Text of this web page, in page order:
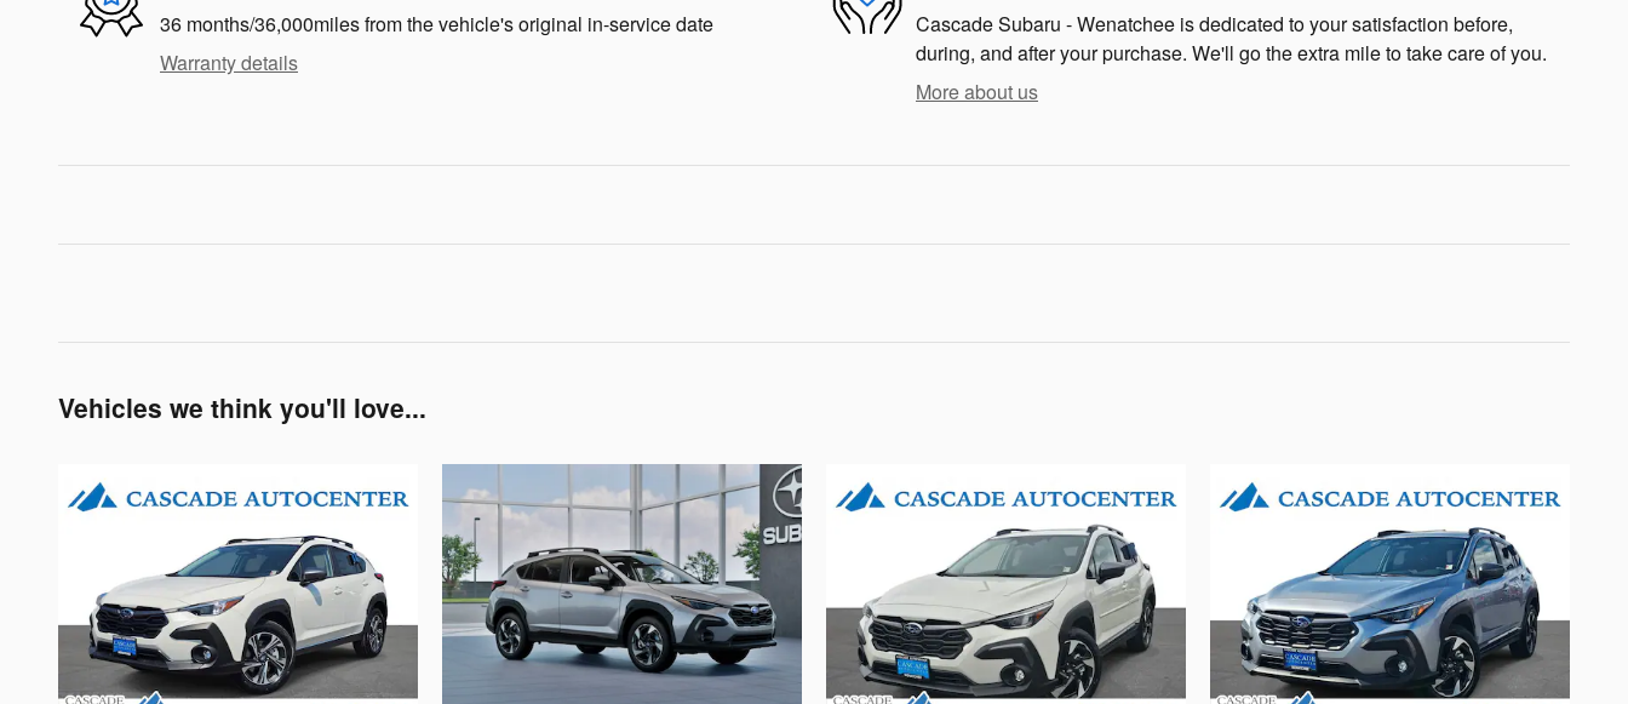
36 months/36,000miles from the vehicle's original in-service date
Warranty details
Cascade Subaru - Wenatchee is dedicated to your satisfaction before,
during, and after your purchase. We'll go the extra mile to take care of you.
More about us
Vehicles we think you'll love...